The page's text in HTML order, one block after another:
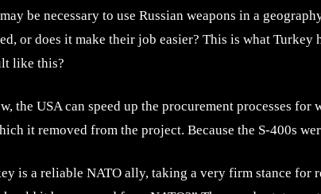
be necessary to use Russian weapons in a
or does it make their job easier? This is what
like this?
the USA can speed up the procurement processes
it removed from the project. Because the S-400s
is a reliable NATO ally, taking a very firm stance